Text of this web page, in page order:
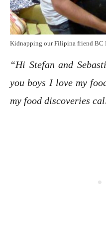
Kidnapping our Filipina friend BC
“Hi Stefan and
you boys I love my
my food discoveries